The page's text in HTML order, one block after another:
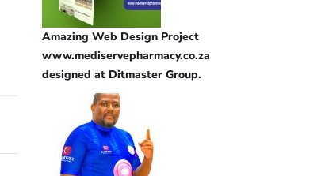
Amazing Web Design Project
www.mediservepharmacy.co.za
designed at Ditmaster Group.